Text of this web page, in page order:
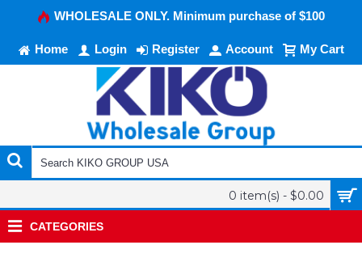
WHOLESALE ONLY. Minimum purchase of $100
Home Login Register Account My Cart
0 item(s) - $0.00
CATEGORIES